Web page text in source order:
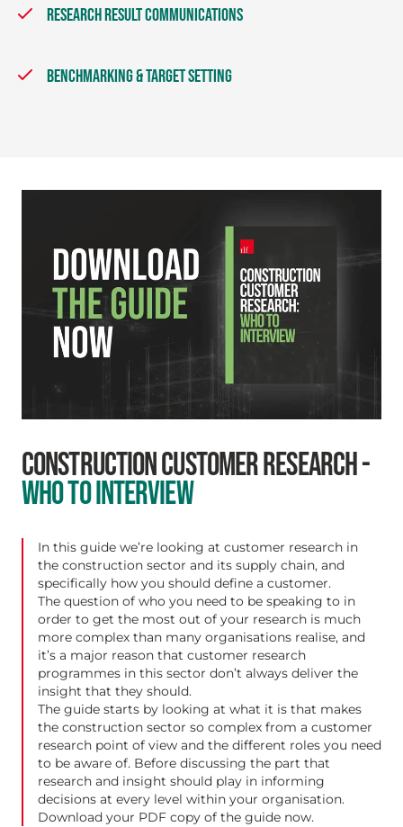
RESEARCH RESULT COMMUNICATIONS
BENCHMARKING & TARGET SETTING
CONSTRUCTION CUSTOMER RESEARCH -
WHO TO INTERVIEW
In this guide we’re looking at customer research in
the construction sector and its supply chain, and
specifically how you should define a customer.
The question of who you need to be speaking to in
order to get the most out of your research is much
more complex than many organisations realise, and
it’s a major reason that customer research
programmes in this sector don’t always deliver the
insight that they should.
The guide starts by looking at what it is that makes
the construction sector so complex from a customer
research point of view and the different roles you need
to be aware of. Before discussing the part that
research and insight should play in informing
decisions at every level within your organisation.
Download your PDF copy of the guide now.